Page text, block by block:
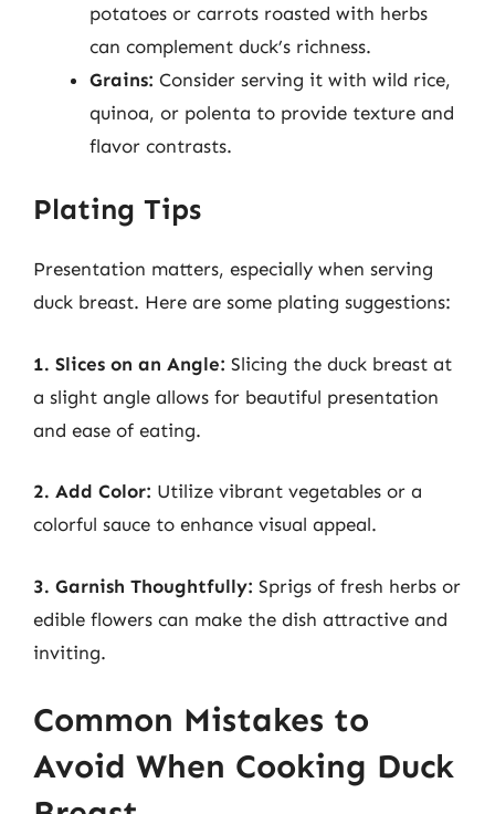
potatoes or carrots roasted with herbs
can complement duck’s richness.
Grains: Consider serving it with wild rice,
quinoa, or polenta to provide texture and
flavor contrasts.
Plating Tips
Presentation matters, especially when serving
duck breast. Here are some plating suggestions:
1. Slices on an Angle: Slicing the duck breast at
a slight angle allows for beautiful presentation
and ease of eating.
2. Add Color: Utilize vibrant vegetables or a
colorful sauce to enhance visual appeal.
3. Garnish Thoughtfully: Sprigs of fresh herbs or
edible flowers can make the dish attractive and
inviting.
Common Mistakes to
Avoid When Cooking Duck